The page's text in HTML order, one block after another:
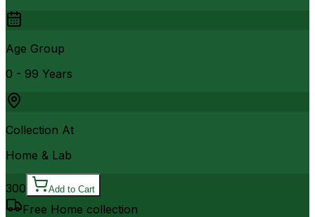
Age Group
0 - 99 Years
Collection At
Home & Lab
300 Add to Cart
Free Home collection